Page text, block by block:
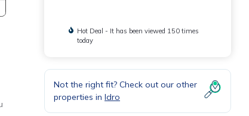
Hot Deal - It has been viewed 150 times
today
Not the right fit? Check out our other
properties in Idro